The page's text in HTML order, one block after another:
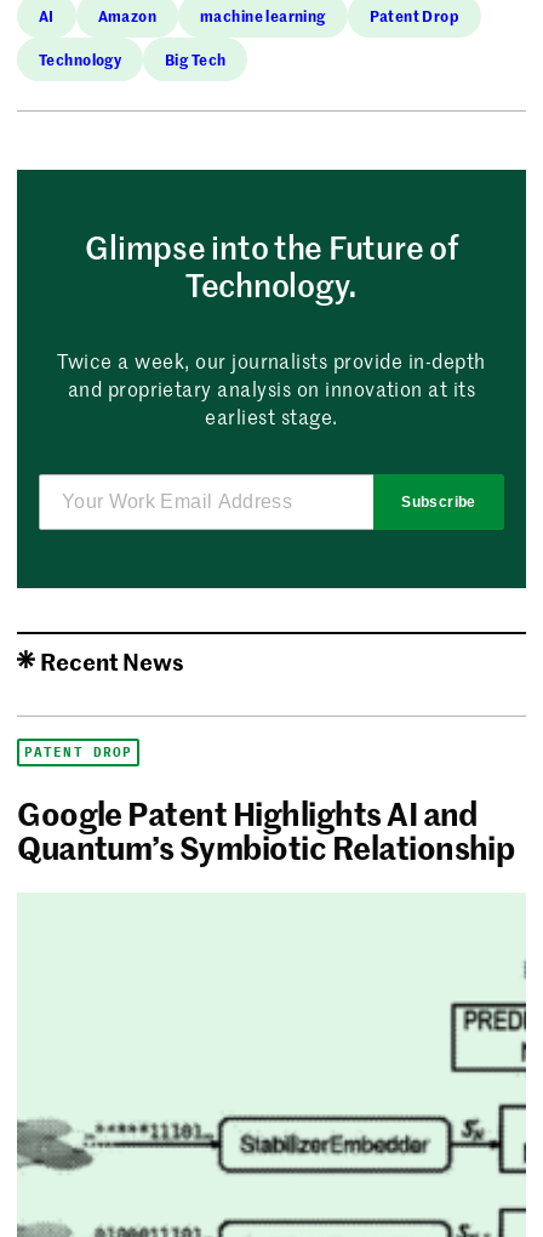
AI Amazon machine learning Patent Drop
Technology Big Tech
Glimpse into the Future of
Technology.
Twice a week, our journalists provide in-depth
and proprietary analysis on innovation at its
earliest stage.
Subscribe
Recent News
PATENT DROP
Google Patent Highlights AI and
Quantum’s Symbiotic Relationship